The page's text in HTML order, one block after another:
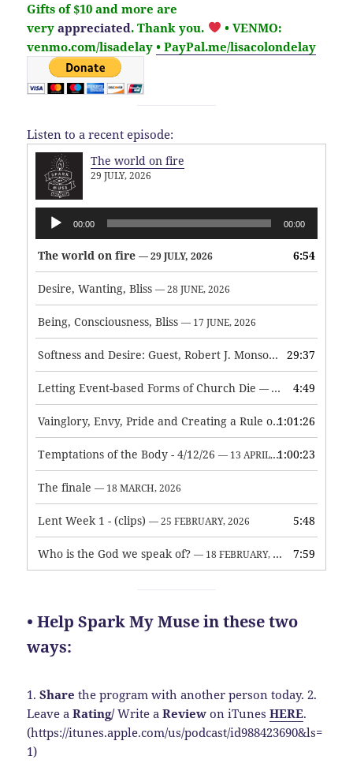
Gifts of $10 and more are
very appreciated. Thank you.
• VENMO:
venmo.com/lisadelay • PayPal.me/lisacolondelay
Listen to a recent episode:
The world on fire
29 JULY, 2026
Audio
Player
00:00 00:00
The world on fire — 29 JULY, 2026 6:54
Desire, Wanting, Bliss — 28 JUNE, 2026
Being, Consciousness, Bliss — 17 JUNE, 2026
Softness and Desire: Guest, Robert J. Monson — 3 JUNE, 2026
29:37
Letting Event-based Forms of Church Die — 7 MAY, 2026 4:49
Vainglory, Envy, Pride and Creating a Rule of Life — 1 MAY,
1:01:26
Temptations of the Body - 4/12/26 — 13 APRIL, 2026 1:00:23
The finale — 18 MARCH, 2026
Lent Week 1 - (clips) — 25 FEBRUARY, 2026 5:48
Who is the God we speak of? — 18 FEBRUARY, 2026 7:59
• Help Spark My Muse in these two
ways:
1.Share the program with another person today.2.
Leave aRating/Write aReview on iTunesHERE.
(https://itunes.apple.com/us/podcast/id988423690&ls=
1)